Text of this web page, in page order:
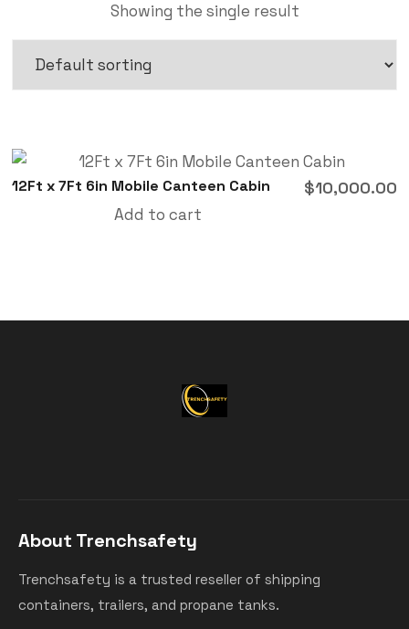
Showing the single result
12Ft x 7Ft 6in Mobile Canteen Cabin $10,000.00
Add to cart
About Trenchsafety
Trenchsafety is a trusted reseller of shipping
containers, trailers, and propane tanks.